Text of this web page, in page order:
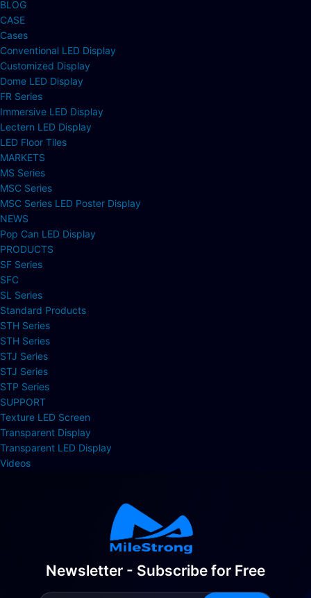
BLOG
CASE
Cases
Conventional LED Display
Customized Display
Dome LED Display
FR Series
Immersive LED Display
Lectern LED Display
LED Floor Tiles
MARKETS
MS Series
MSC Series
MSC Series LED Poster Display
NEWS
Pop Can LED Display
PRODUCTS
SF Series
SFC
SL Series
Standard Products
STH Series
STH Series
STJ Series
STJ Series
STP Series
SUPPORT
Texture LED Screen
Transparent Display
Transparent LED Display
Videos
Newsletter - Subscribe for Free